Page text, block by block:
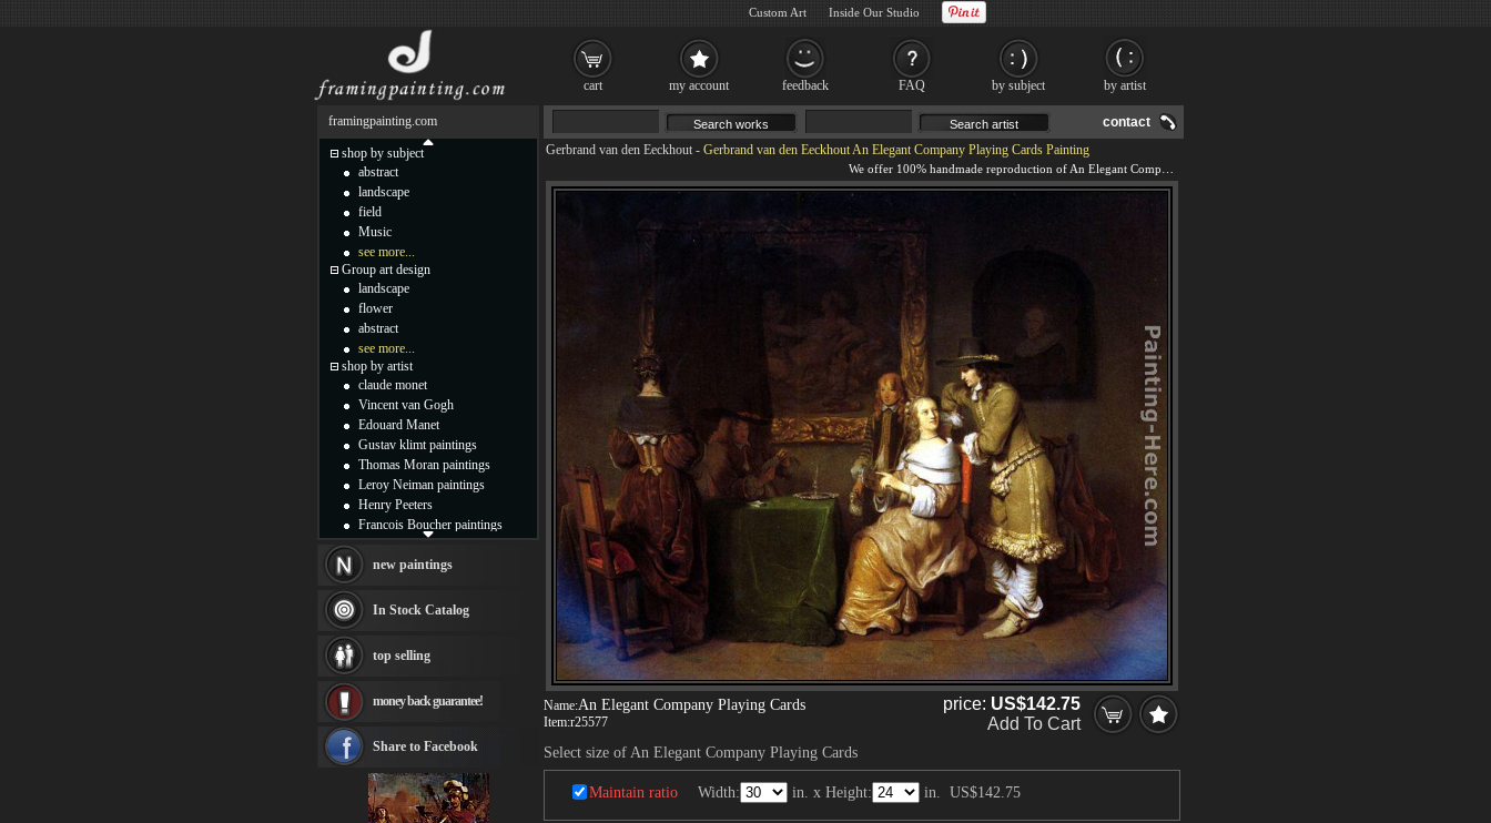
contact
Gerbrand van den Eeckhout - Gerbrand van den Eeckhout An Elegant Company Playing Cards Painting
Name:An Elegant Company Playing Cards
Item:r25577
price: US$142.75
Add To Cart
Select size of An Elegant Company Playing Cards
Maintain ratio Width: in. x Height: in. US$142.75
framingpainting.com
shop by subject
abstract
landscape
field
Music
see more...
Group art design
landscape
flower
abstract
see more...
shop by artist
claude monet
Vincent van Gogh
Edouard Manet
Gustav klimt paintings
Thomas Moran paintings
Leroy Neiman paintings
Henry Peeters
Francois Boucher paintings
Thomas Kinkade paintings
Fabian Perez paintings
Albert Bierstadt
canvas print
Frederic Edwin Church
Rembrandt Paintings
see more artists
new paintings
In Stock Catalog
top selling
money back guarantee!
Share to Facebook
cart my account feedback FAQ by subject by artist
Custom Art Inside Our Studio